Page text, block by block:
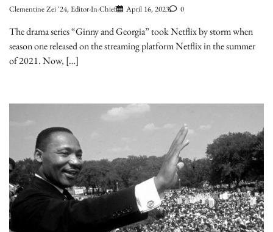
Clementine Zei '24, Editor-In-Chief April 16, 2023 0
The drama series “Ginny and Georgia” took Netflix by storm when
season one released on the streaming platform Netflix in the summer
of 2021. Now, […]